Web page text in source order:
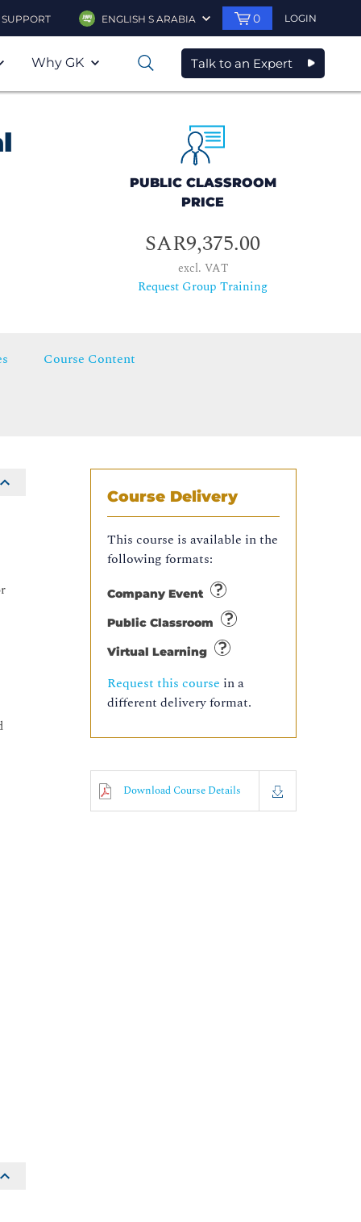
SUPPORT ENGLISH S ARABIA 0 LOGIN
Why GK 0 Talk to an Expert
PUBLIC CLASSROOM
PRICE
SAR9,375.00
excl. VAT
Request Group Training
Course Content
Course Delivery
This course is available in the
following formats:
Company Event
Public Classroom
Virtual Learning
Request this course in a
different delivery format.
Download Course Details